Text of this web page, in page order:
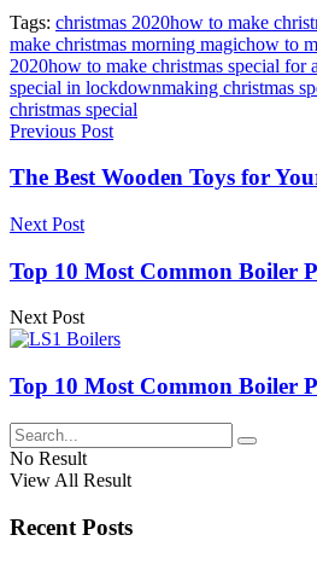
Tags: christmas 2020how to make
make christmas morning magichow to
2020how to make christmas special for
special in lockdownmaking christmas
christmas special
Previous Post
The Best Wooden Toys for
Next Post
Top 10 Most Common Boiler
Next Post
Top 10 Most Common Boiler
No Result
View All Result
Recent Posts